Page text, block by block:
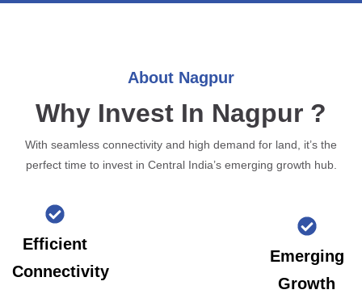
About Nagpur
Why Invest In Nagpur ?
With seamless connectivity and high demand for land, it’s the
perfect time to invest in Central India’s emerging growth hub.
Efficient
Connectivity
Emerging
Growth